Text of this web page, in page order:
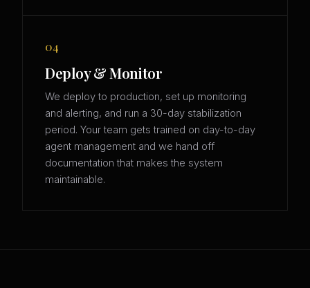
04
Deploy & Monitor
We deploy to production, set up monitoring
and alerting, and run a 30-day stabilization
period. Your team gets trained on day-to-day
agent management and we hand off
documentation that makes the system
maintainable.